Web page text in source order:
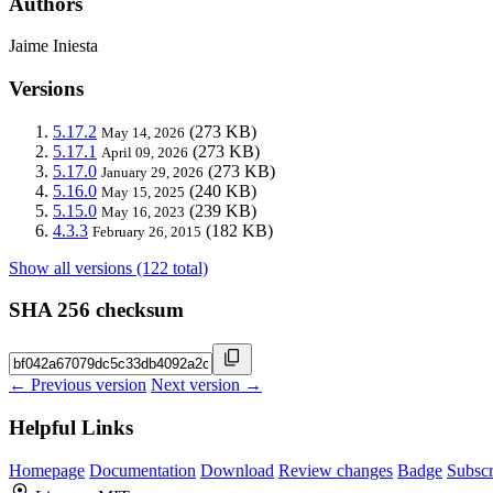
Jaime Iniesta
Versions
5.17.2 May 14, 2026 (273 KB)
5.17.1 April 09, 2026 (273 KB)
5.17.0 January 29, 2026 (273 KB)
5.16.0 May 15, 2025 (240 KB)
5.15.0 May 16, 2023 (239 KB)
4.3.3 February 26, 2015 (182 KB)
Show all versions (122 total)
SHA 256 checksum
← Previous version Next version →
Helpful Links
Homepage Documentation Download Review changes Badge